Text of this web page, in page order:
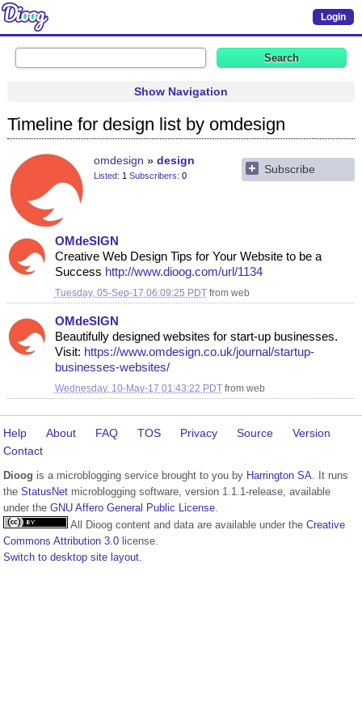
Login
Show Navigation
Timeline for design list by omdesign
omdesign design
Subscribe
Listed 1 Subscribers 0
OMdeSIGN
Creative Web Design Tips for Your Website to be a
Success http://www.dioog.com/url/1134
Tuesday, 05-Sep-17 06:09:25 PDT from web
OMdeSIGN
Beautifully designed websites for start-up businesses.
Visit: https://www.omdesign.co.uk/journal/startup-
businesses-websites/
Wednesday, 10-May-17 01:43:22 PDT from web
Help About FAQ TOS Privacy Source
Version
Contact
Dioog is a microblogging service brought to you by Harrington SA. It runs
the StatusNet microblogging software, version 1.1.1-release, available
under the GNU Affero General Public License.
All Dioog content and data are available under the Creative
Commons Attribution 3.0 license.
Switch to desktop site layout.